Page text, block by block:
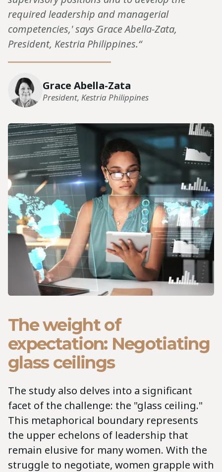
required leadership and managerial
competencies,' says Grace Abella-Zata,
President, Kestria Philippines.“
Grace Abella-Zata
President, Kestria Philippines
The weight of
expectation: Negotiating
glass ceilings
The study also delves into a significant
facet of the challenge: the "glass ceiling."
This metaphorical boundary represents
the upper echelons of leadership that
remain elusive for many women. With the
struggle to negotiate, women grapple with